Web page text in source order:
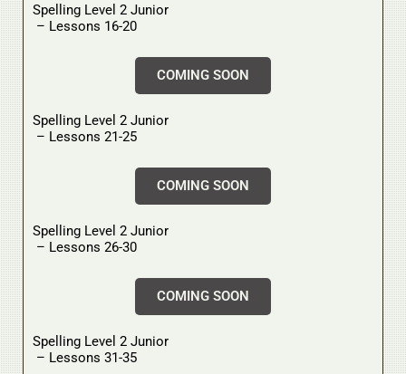
Spelling Level 2 Junior
– Lessons 16-20
COMING SOON
Spelling Level 2 Junior
– Lessons 21-25
COMING SOON
Spelling Level 2 Junior
– Lessons 26-30
COMING SOON
Spelling Level 2 Junior
– Lessons 31-35